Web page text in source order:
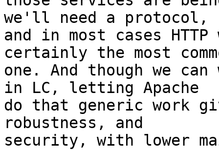
we'll need a protocol,
and in most cases
certainly the most
one. And though we can
in LC, letting Apache
do that generic work
robustness, and
security, with lower